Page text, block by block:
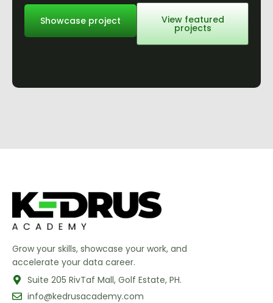
Showcase project View featured
projects
Grow your skills, showcase your work, and
accelerate your data career.
Suite 205 RivTaf Mall, Golf Estate, PH.
info@kedrusacademy.com